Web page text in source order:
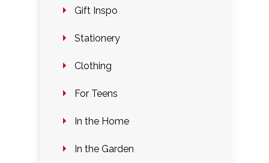
Gift Inspo
Stationery
Clothing
For Teens
In the Home
In the Garden